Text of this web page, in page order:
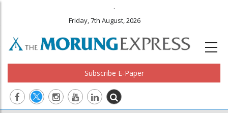
.
Friday, 7th August, 2026
Subscribe E-Paper